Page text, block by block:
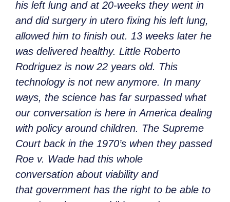
his left lung and at 20-weeks they went in
and did surgery in utero fixing his left lung,
allowed him to finish out. 13 weeks later he
was delivered healthy. Little Roberto
Rodriguez is now 22 years old. This
technology is not new anymore. In many
ways, the science has far surpassed what
our conversation is here in America dealing
with policy around children. The Supreme
Court back in the 1970’s when they passed
Roe v. Wade had this whole
conversation about viability and
that government has the right to be able to